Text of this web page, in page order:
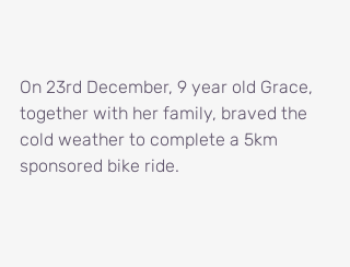
On 23rd December, 9 year old Grace,
together with her family, braved the
cold weather to complete a 5km
sponsored bike ride.